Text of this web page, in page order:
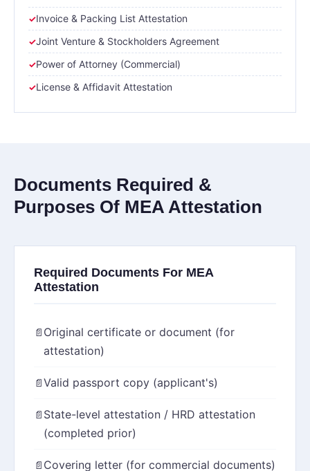
Invoice & Packing List Attestation
Joint Venture & Stockholders Agreement
Power of Attorney (Commercial)
License & Affidavit Attestation
Documents Required &
Purposes Of MEA Attestation
Required Documents For MEA
Attestation
Original certificate or document (for
attestation)
Valid passport copy (applicant's)
State-level attestation / HRD attestation
(completed prior)
Covering letter (for commercial documents)